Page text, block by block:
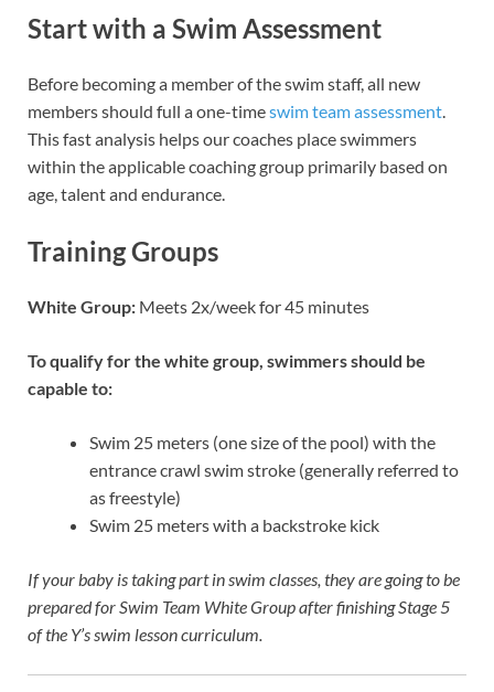
Start with a Swim Assessment
Before becoming a member of the swim staff, all new
members should full a one-timeswim team assessment.
This fast analysis helps our coaches place swimmers
within the applicable coaching group primarily based on
age, talent and endurance.
Training Groups
White Group: Meets 2x/week for 45 minutes
To qualify for the white group, swimmers should be
capable to:
Swim 25 meters (one size of the pool) with the
entrance crawl swim stroke (generally referred to
as freestyle)
Swim 25 meters with a backstroke kick
If your baby is taking part in swim classes , they are going to be
prepared for Swim Team White Group after finishing Stage 5
of the Y’s swim lesson curriculum.